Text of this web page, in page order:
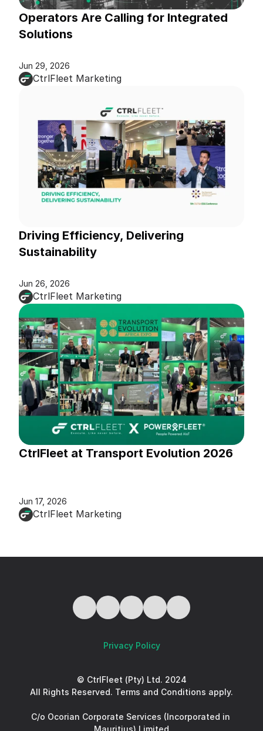
Operators Are Calling for Integrated
Solutions
Jun 29, 2026
CtrlFleet Marketing
Driving Efficiency, Delivering
Sustainability
Jun 26, 2026
CtrlFleet Marketing
CtrlFleet at Transport Evolution 2026
Jun 17, 2026
CtrlFleet Marketing
Privacy Policy
© CtrlFleet (Pty) Ltd. 2024
All Rights Reserved. Terms and Conditions apply.
C/o Ocorian Corporate Services (Incorporated in
Mauritius) Limited